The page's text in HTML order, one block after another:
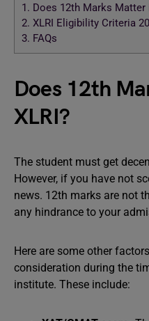
1. Does 12th Marks Matter
2. XLRI Eligibility Criteria
3. FAQs
Does 12th
XLRI?
The student must get
However, if you have not
news. 12th marks are not
any hindrance to your
Here are some other
consideration during the
institute. These include: